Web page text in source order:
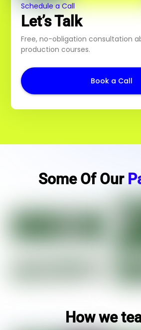
Schedule a Call
Let’s Talk
Free, no-obligation consultation
production courses.
Book a Call
Some Of Our
How we